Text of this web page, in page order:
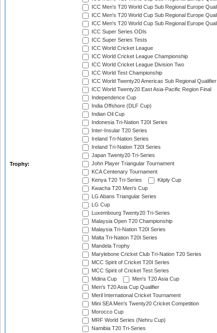
Trophy:
ICC Men's T20 World Cup Sub Regional Europe
ICC Men's T20 World Cup Sub Regional Europe
ICC Men's T20 World Cup Sub Regional Europe
ICC Super Series ODIs
ICC Super Series Tests
ICC World Cricket League
ICC World Cricket League Championship
ICC World Cricket League Division Two
ICC World Test Championship
ICC World Twenty20 Americas Sub Regional Qualifier
ICC World Twenty20 East Asia-Pacific Region Final
Independence Cup
India Offshore (DLF Cup)
Indian Oil Cup
Indonesia Tri-Nation T20I Series
Inter-Insular T20 Series
Ireland Tri-Nation Series
Ireland Tri-Nation T20I Series
Japan Twenty20 Tri-Series
John Player Triangular Tournament
KCA Centenary Tournament
Kenya T20 Tri-Series
Kitply Cup
Kwacha T20 Men's Cup
LG Abans Triangular Series
LG Cup
Luxembourg Twenty20 Tri-Series
Malaysia Open T20 Championship
Malaysia Tri-Nation T20I Series
Malta Tri-Nation T20I Series
Mandela Trophy
Marylebone Cricket Club Tri-Nation T20 Series
MCC Spirit of Cricket T20I Series
MCC Spirit of Cricket Test Series
Mdina Cup
Men's T20 Asia Cup
Men's T20 Asia Cup Qualifier
Meril International Cricket Tournament
Mini SEA Men's Twenty20 Cricket Competition
Morocco Cup
MRF World Series (Nehru Cup)
Namibia T20 Tri-Series